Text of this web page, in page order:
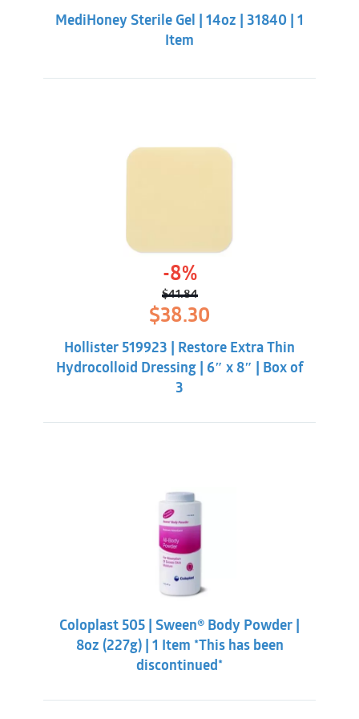
was:
$211.32. $195.88.
MediHoney Sterile Gel | 14oz | 31840 | 1
Item
-8%
$41.84
Original
price
was:
$41.84.
$38.30
$38.30.
Hollister 519923 | Restore Extra Thin
Hydrocolloid Dressing | 6″ x 8″ | Box of
3
Coloplast 505 | Sween® Body Powder |
8oz (227g) | 1 Item *This has been
discontinued*